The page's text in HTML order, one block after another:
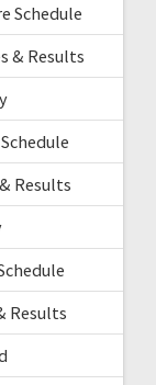
Schedule
& Results
Results
Results